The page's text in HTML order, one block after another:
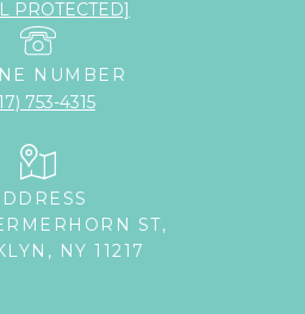
PROTECTED]
NUMBER
753-4315
ST,
NY 11217